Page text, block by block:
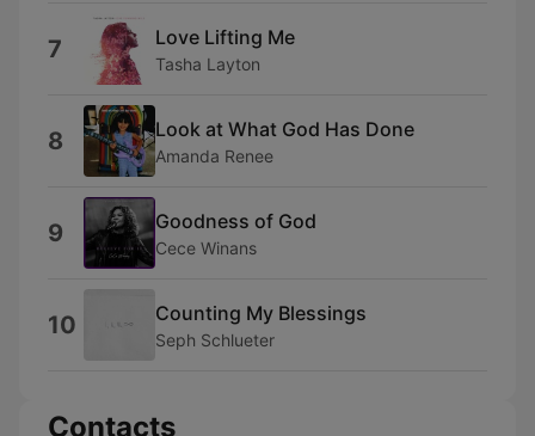
7 Love Lifting Me
Tasha Layton
8 Look at What God Has Done
Amanda Renee
9 Goodness of God
Cece Winans
10 Counting My Blessings
Seph Schlueter
Contacts